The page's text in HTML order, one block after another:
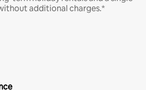
additional charges.*